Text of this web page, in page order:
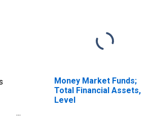
Money Market Funds;
Total Financial Assets,
Level